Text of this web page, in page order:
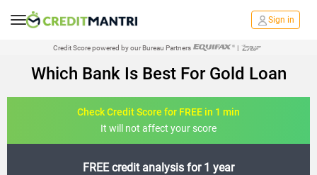
Sign in
Credit Score powered by our Bureau Partners |
Which Bank Is Best For Gold Loan
Check Credit Score for FREE in 1 min
It will not affect your score
FREE credit analysis for 1 year